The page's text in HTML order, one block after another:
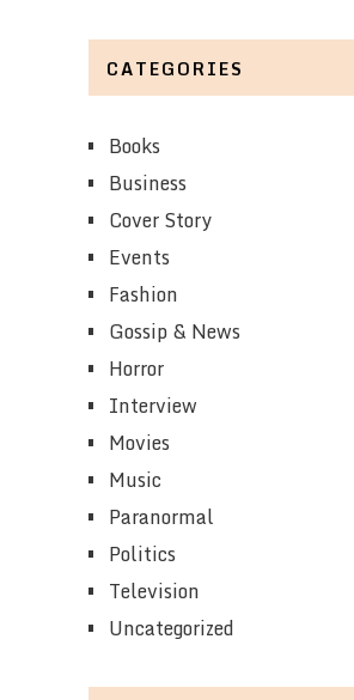
CATEGORIES
Books
Business
Cover Story
Events
Fashion
Gossip & News
Horror
Interview
Movies
Music
Paranormal
Politics
Television
Uncategorized